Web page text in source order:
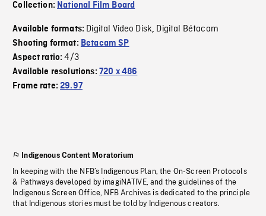
Collection: National Film Board
Available formats: Digital Video Disk, Digital Bétacam
Shooting format: Betacam SP
Aspect ratio:4/3
Available resolutions: 720 x 486
Frame rate:29.97
Indigenous Content Moratorium
In keeping with the NFB’s Indigenous Plan, the On-Screen Protocols
& Pathways developed by imagiNATIVE, and the guidelines of the
Indigenous Screen Office, NFB Archives is dedicated to the principle
that Indigenous stories must be told by Indigenous creators.